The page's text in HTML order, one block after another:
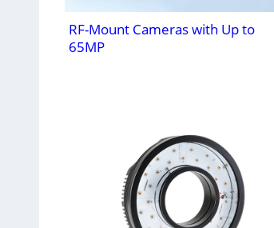
RF-Mount Cameras with Up to
65MP